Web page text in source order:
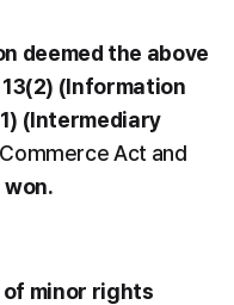
deemed the above
(Information
(Intermediary
Act and
won.
of minor rights